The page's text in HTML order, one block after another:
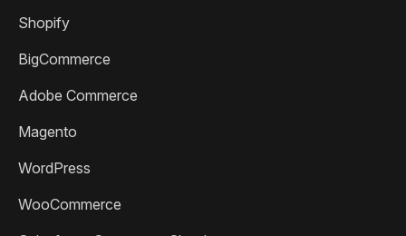
Shopify
BigCommerce
Adobe Commerce
Magento
WordPress
WooCommerce